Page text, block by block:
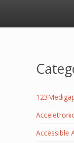
Accessible